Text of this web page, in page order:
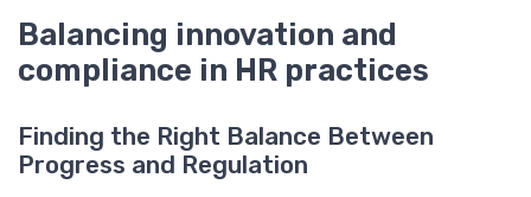
Balancing innovation and
compliance in HR practices
Finding the Right Balance Between
Progress and Regulation